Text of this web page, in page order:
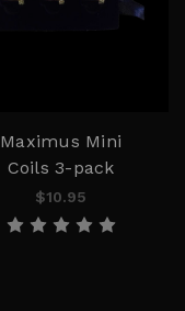
Maximus Mini
Coils 3-pack
$10.95